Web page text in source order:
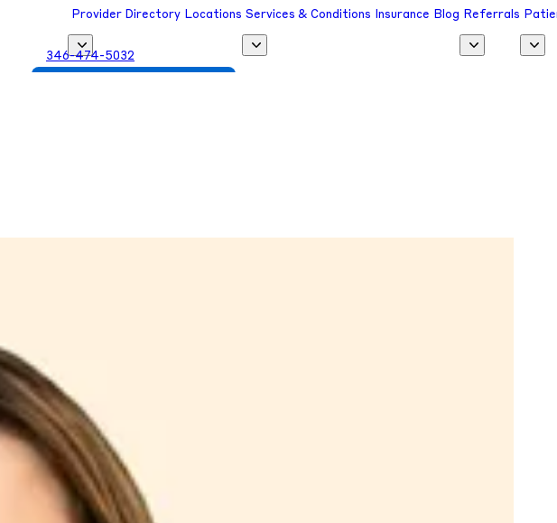
Provider Directory Locations Services & Conditions Insurance Blog Referrals
346-474-5032